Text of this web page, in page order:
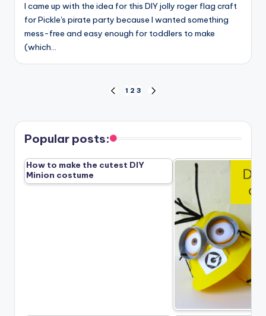
I came up with the idea for this DIY jolly roger flag craft
for Pickle's pirate party because I wanted something
mess-free and easy enough for toddlers to make
(which…
pagination
PREVIOUS
1 2 3
Popular posts:
How to make the cutest DIY
Minion costume